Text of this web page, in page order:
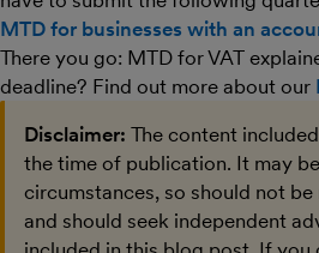
MTD for businesses with an
There you go: MTD for VAT
deadline? Find out more about our
Disclaimer: The content
the time of publication. It may
circumstances, so should not
and should seek independent